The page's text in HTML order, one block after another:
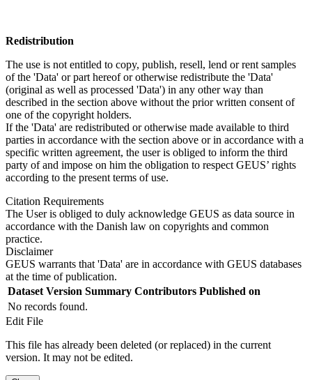
Redistribution
The use is not entitled to copy, publish, resell, lend or rent samples
of the 'Data' or part hereof or otherwise redistribute the 'Data'
(original as well as processed 'Data') in any other way than
described in the section above without the prior written consent of
one of the copyright holders.
If the 'Data' are redistributed or otherwise made available to third
parties in accordance with the section above or in accordance with a
specific written agreement, the user is obliged to inform the third
party of and impose on him the obligation to respect GEUS’ rights
according to the present terms of use.
Citation Requirements
The User is obliged to duly acknowledge GEUS as data source in
accordance with the Danish law on copyrights and common
practice.
Disclaimer
GEUS warrants that 'Data' are in accordance with GEUS databases
at the time of publication.
Dataset Version Summary Contributors Published on
No records found.
Edit File
This file has already been deleted (or replaced) in the current
version. It may not be edited.